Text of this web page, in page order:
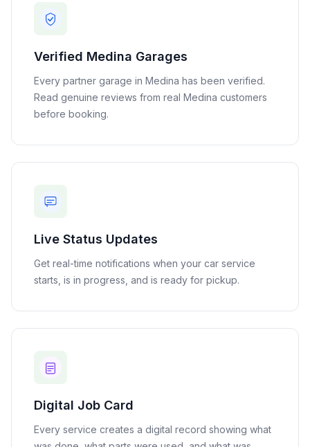
Verified Medina Garages
Every partner garage in Medina has been verified.
Read genuine reviews from real Medina customers
before booking.
Live Status Updates
Get real-time notifications when your car service
starts, is in progress, and is ready for pickup.
Digital Job Card
Every service creates a digital record showing what